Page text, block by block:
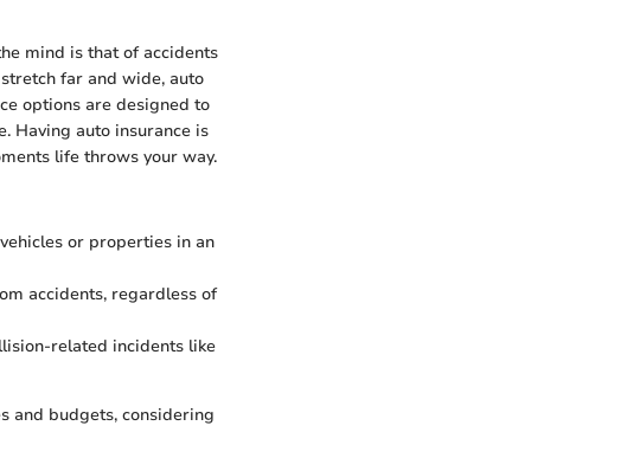
mind is that of accidents
far and wide, auto
options are designed to
Having auto insurance is
life throws your way.
or properties in an
accidents, regardless of
related incidents like
and budgets, considering